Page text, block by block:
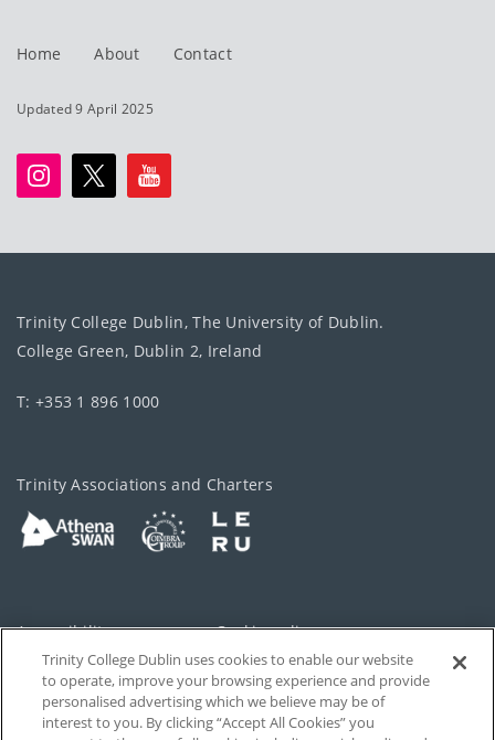
Home About Contact
Updated 9 April 2025
Trinity College Dublin, The University of Dublin.
College Green, Dublin 2, Ireland
T: +353 1 896 1000
Trinity Associations and Charters
Accessibility Cookie policy
Privacy Cookies Settings
Disclaimer Contact
Trinity College Dublin uses cookies to enable our website
to operate, improve your browsing experience and provide
personalised advertising which we believe may be of
interest to you. By clicking “Accept All Cookies” you